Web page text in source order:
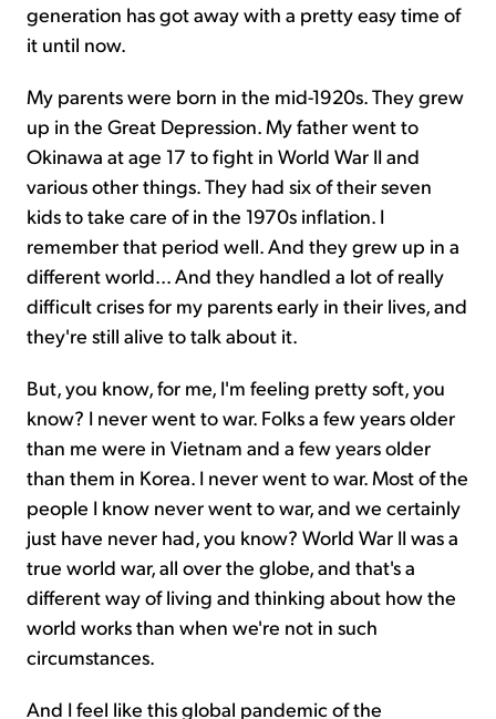
generation has got away with a pretty easy time of
it until now.
My parents were born in the mid-1920s. They grew
up in the Great Depression. My father went to
Okinawa at age 17 to fight in World War II and
various other things. They had six of their seven
kids to take care of in the 1970s inflation. I
remember that period well. And they grew up in a
different world... And they handled a lot of really
difficult crises for my parents early in their lives, and
they're still alive to talk about it.
But, you know, for me, I'm feeling pretty soft, you
know? I never went to war. Folks a few years older
than me were in Vietnam and a few years older
than them in Korea. I never went to war. Most of the
people I know never went to war, and we certainly
just have never had, you know? World War II was a
true world war, all over the globe, and that's a
different way of living and thinking about how the
world works than when we're not in such
circumstances.
And I feel like this global pandemic of the